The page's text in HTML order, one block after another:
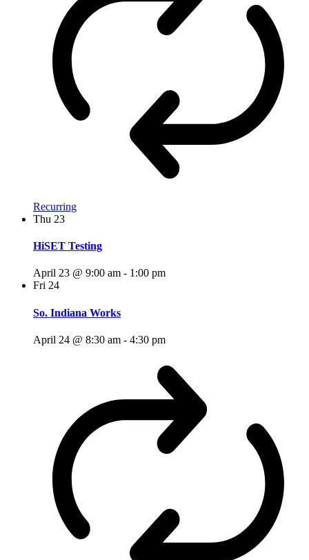
Recurring
Thu 23
HiSET Testing
April 23 @ 9:00 am - 1:00 pm
Fri 24
So. Indiana Works
April 24 @ 8:30 am - 4:30 pm